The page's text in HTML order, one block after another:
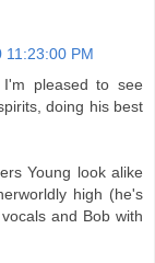
11:23:00 PM
pleased to see
doing his best
Young look alike
high (he's
and Bob with